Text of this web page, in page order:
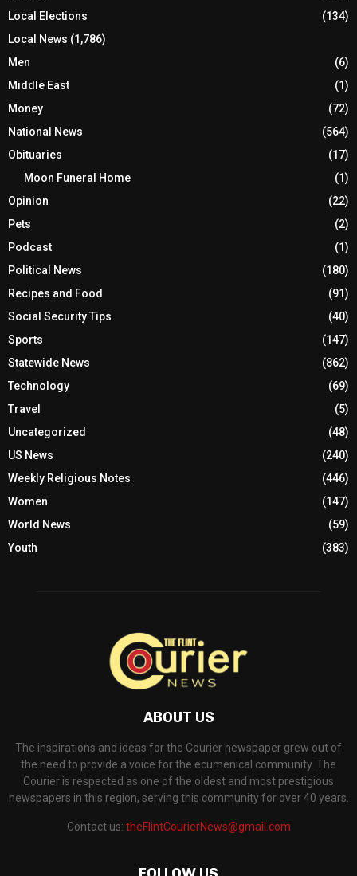
Local Elections
(134)
Local News (1,786)
Men
(6)
Middle East
(1)
Money
(72)
National News
(564)
Obituaries
(17)
Moon Funeral Home
(1)
Opinion
(22)
Pets
(2)
Podcast
(1)
Political News
(180)
Recipes and Food
(91)
Social Security Tips
(40)
Sports
(147)
Statewide News
(862)
Technology
(69)
Travel
(5)
Uncategorized
(48)
US News
(240)
Weekly Religious Notes
(446)
Women
(147)
World News
(59)
Youth
(383)
ABOUT US
The inspirations and ideas for the Courier newspaper grew out of
the need to provide a voice for the ecumenical community. The
Courier is respected as one of the oldest and most prestigious
newspapers in this region, serving this community for over 40 years.
Contact us: theFlintCourierNews@gmail.com